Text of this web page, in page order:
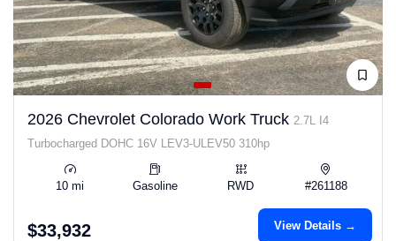
2026 Chevrolet Colorado Work Truck 2.7L I4
Turbocharged DOHC 16V LEV3-ULEV50 310hp
10 mi Gasoline RWD #261188
$33,932 View Details →